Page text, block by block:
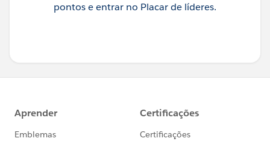
pontos e entrar no Placar de líderes.